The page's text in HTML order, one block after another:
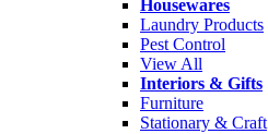
Housewares
Laundry Products
Pest Control
View All
Interiors & Gifts
Furniture
Stationary & Craft